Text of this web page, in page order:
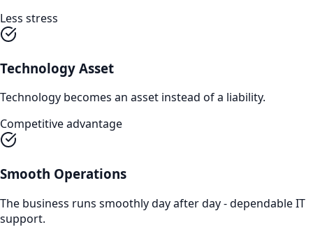
Less stress
Technology Asset
Technology becomes an asset instead of a liability.
Competitive advantage
Smooth Operations
The business runs smoothly day after day - dependable IT
support.